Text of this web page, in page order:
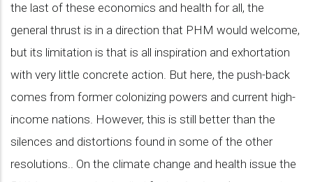
the last of these economics and health for all, the
general thrust is in a direction that PHM would welcome,
but its limitation is that is all inspiration and exhortation
with very little concrete action. But here, the push-back
comes from former colonizing powers and current high-
income nations. However, this is still better than the
silences and distortions found in some of the other
resolutions.. On the climate change and health issue the